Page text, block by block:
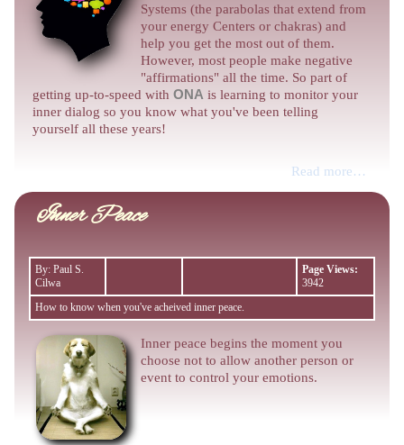
Systems (the parabolas that extend from
your energy Centers or chakras) and
help you get the most out of them.
However, most people make negative
"affirmations" all the time. So part of
getting up-to-speed with ONA is learning to monitor your
inner dialog so you know what you've been telling
yourself all these years!
Read more…
Inner Peace
By: Paul S.
Cilwa
Page Views:
3942
How to know when you've acheived inner peace.
Inner peace begins the moment you
choose not to allow another person or
event to control your emotions.